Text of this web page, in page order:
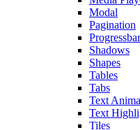
Modal
Pagination
Progressbar
Shadows
Shapes
Tables
Tabs
Text
Text
Tiles